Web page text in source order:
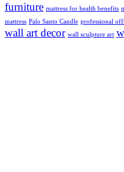
furniture mattress for health benefits
mattress Palo Santo Candle professional
wall art decor wall sculpture art